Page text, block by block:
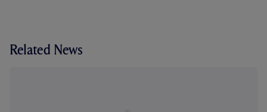
Related News